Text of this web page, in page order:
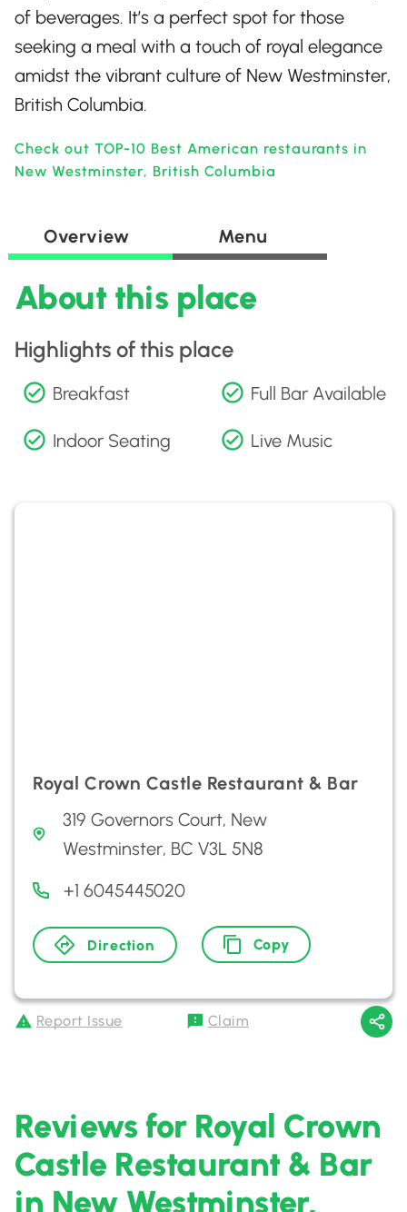
of beverages. It’s a perfect spot for those
seeking a meal with a touch of royal elegance
amidst the vibrant culture of New Westminster,
British Columbia.
Check out TOP-10 Best American restaurants in
New Westminster, British Columbia
Overview Menu
About this place
Highlights of this place
Breakfast Full Bar Available
Indoor Seating Live Music
Royal Crown Castle Restaurant & Bar
319 Governors Court, New
Westminster, BC V3L 5N8
+1 6045445020
Direction Copy
Report Issue Claim
Reviews for Royal Crown
Castle Restaurant & Bar
in New Westminster,